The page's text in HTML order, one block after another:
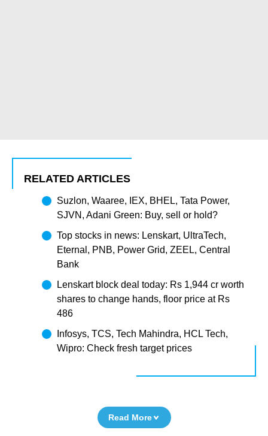
RELATED ARTICLES
Suzlon, Waaree, IEX, BHEL, Tata Power,
SJVN, Adani Green: Buy, sell or hold?
Top stocks in news: Lenskart, UltraTech,
Eternal, PNB, Power Grid, ZEEL, Central
Bank
Lenskart block deal today: Rs 1,944 cr worth
shares to change hands, floor price at Rs
486
Infosys, TCS, Tech Mahindra, HCL Tech,
Wipro: Check fresh target prices
Read More